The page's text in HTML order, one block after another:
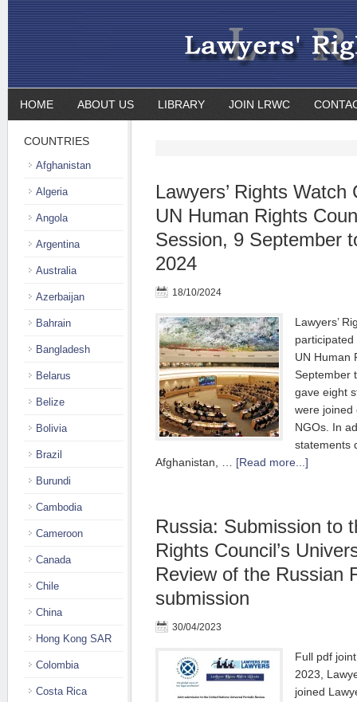
HOME ABOUT US LIBRARY JOIN LRWC
Lawyers’ Rights Watch
UN Human Rights
Session, 9 September
2024
18/10/2024
Lawyers’
UN Human
September
gave eight
were joined
NGOs. In
statements
Afghanistan, … [Read more...]
Russia: Submission to
Rights Council’s
Review of the Russian
submission
30/04/2023
Full pdf
2023,
joined
COUNTRIES
Afghanistan
Algeria
Angola
Argentina
Australia
Azerbaijan
Bahrain
Bangladesh
Belarus
Belize
Bolivia
Brazil
Burundi
Cambodia
Cameroon
Canada
Chile
China
Hong Kong SAR
Colombia
Costa Rica